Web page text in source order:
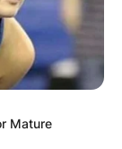
Mature